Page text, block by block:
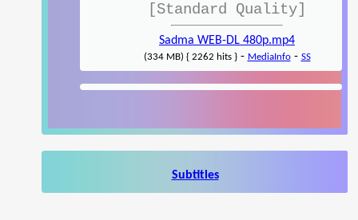
[Standard Quality]
Sadma WEB-DL 480p.mp4
(334 MB) { 2262 hits }- MediaInfo- SS
Subtitles